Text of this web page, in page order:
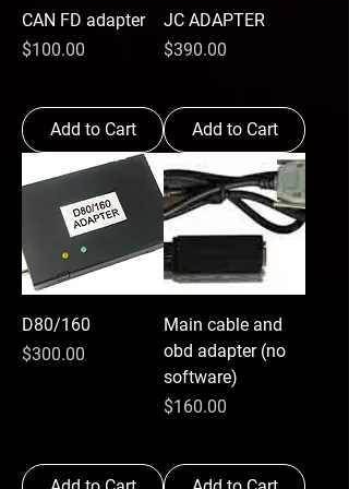
CAN FD adapter
Price
$100.00
Add to Cart
JC ADAPTER
Price
$390.00
Add to Cart
D80/160
Price
$300.00
Main cable and
obd adapter (no
software)
Price
$160.00